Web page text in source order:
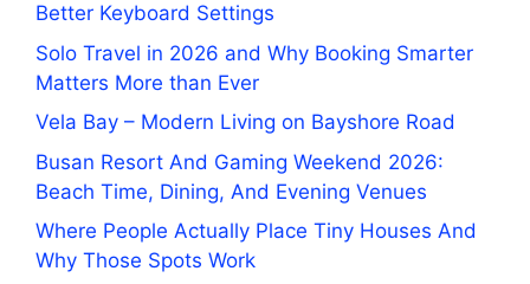
Better Keyboard Settings
Solo Travel in 2026 and Why Booking Smarter
Matters More than Ever
Vela Bay – Modern Living on Bayshore Road
Busan Resort And Gaming Weekend 2026:
Beach Time, Dining, And Evening Venues
Where People Actually Place Tiny Houses And
Why Those Spots Work